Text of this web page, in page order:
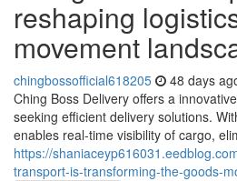
reshaping
movement
chingbossofficial618205 48 days
Ching Boss Delivery offers a
seeking efficient delivery solutions.
enables real-time visibility of cargo,
https://
transport-is-transforming-the-goods-